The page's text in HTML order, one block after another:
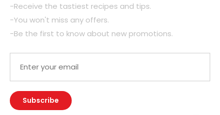
-Receive the tastiest recipes and tips.
-You won't miss any offers.
-Be the first to know about new promotions.